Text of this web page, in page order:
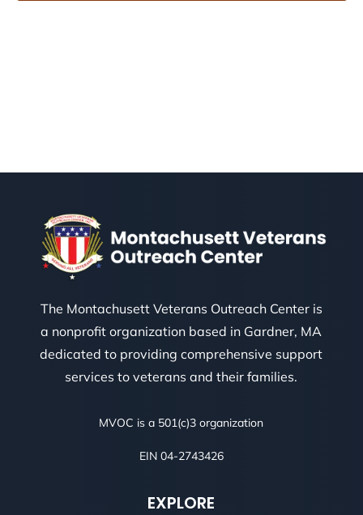
The Montachusett Veterans Outreach Center is
a nonprofit organization based in Gardner, MA
dedicated to providing comprehensive support
services to veterans and their families.
MVOC is a 501(c)3 organization
EIN 04-2743426
EXPLORE